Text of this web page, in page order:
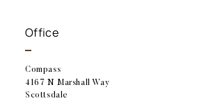
Office
Compass
4167 N Marshall Way
Scottsdale